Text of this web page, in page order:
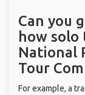
Can you
how
National
Tour
For example, a